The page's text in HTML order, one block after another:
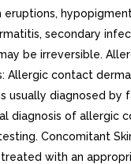
secondary
be irreversible.
Allergic contact
usually diagnosed by
diagnosis of allergic
Concomitant
with an